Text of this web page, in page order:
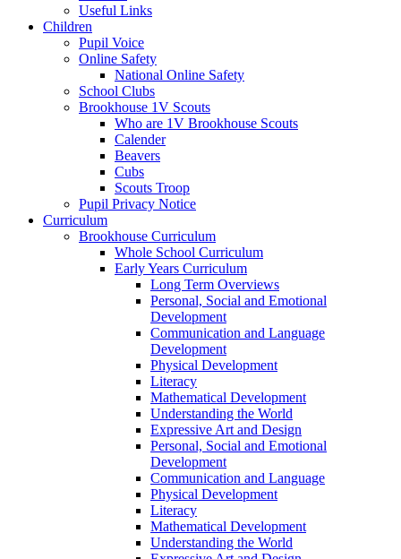
Useful Links
Children
Pupil Voice
Online Safety
National Online Safety
School Clubs
Brookhouse 1V Scouts
Who are 1V Brookhouse Scouts
Calender
Beavers
Cubs
Scouts Troop
Pupil Privacy Notice
Curriculum
Brookhouse Curriculum
Whole School Curriculum
Early Years Curriculum
Long Term Overviews
Personal, Social and Emotional
Development
Communication and Language
Development
Physical Development
Literacy
Mathematical Development
Understanding the World
Expressive Art and Design
Personal, Social and Emotional
Development
Communication and Language
Physical Development
Literacy
Mathematical Development
Understanding the World